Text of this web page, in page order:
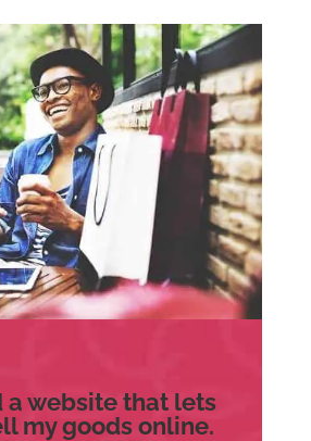
a website that lets
my goods online.